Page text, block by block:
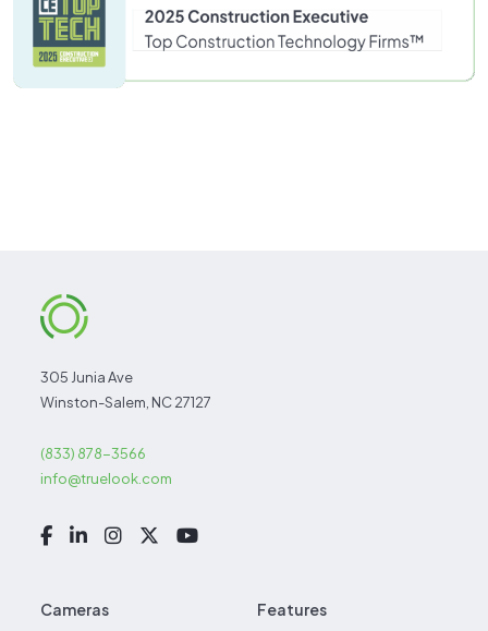
305 Junia Ave
Winston-Salem, NC 27127
(833) 878-3566
info@truelook.com
Cameras Features